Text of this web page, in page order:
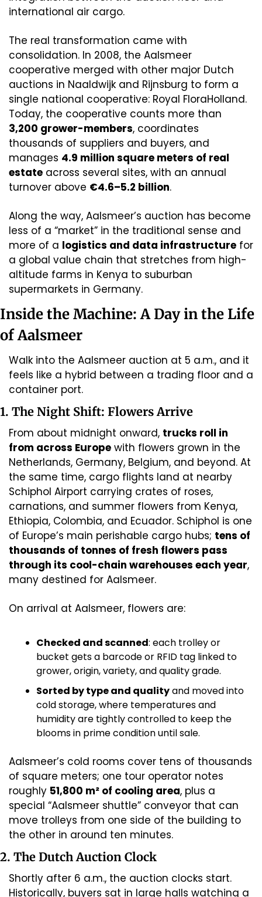
international air cargo.
The real transformation came with
consolidation. In 2008, the Aalsmeer
cooperative merged with other major Dutch
auctions in Naaldwijk and Rijnsburg to form a
single national cooperative: Royal FloraHolland.
3,200 grower-members, coordinates
thousands of suppliers and buyers, and
manages 4.9 million square meters of real
estate across several sites, with an annual
turnover above €4.6–5.2 billion.
Along the way, Aalsmeer’s auction has become
less of a “market” in the traditional sense and
more of a logistics and data infrastructure for
a global value chain that stretches from high-
altitude farms in Kenya to suburban
supermarkets in Germany.
Inside the Machine: A Day in the Life
of Aalsmeer
Walk into the Aalsmeer auction at 5 a.m., and it
feels like a hybrid between a trading floor and a
container port.
1. The Night Shift: Flowers Arrive
From about midnight onward, trucks roll in
from across Europe with flowers grown in the
Netherlands, Germany, Belgium, and beyond. At
the same time, cargo flights land at nearby
Schiphol Airport carrying crates of roses,
carnations, and summer flowers from Kenya,
Ethiopia, Colombia, and Ecuador. Schiphol is one
of Europe’s main perishable cargo hubs; tens of
thousands of tonnes of fresh flowers pass
through its cool-chain warehouses each year,
many destined for Aalsmeer.
On arrival at Aalsmeer, flowers are:
Checked and scanned: each trolley or
bucket gets a barcode or RFID tag linked to
grower, origin, variety, and quality grade.
Sorted by type and quality and moved into
cold storage, where temperatures and
humidity are tightly controlled to keep the
blooms in prime condition until sale.
Aalsmeer’s cold rooms cover tens of thousands
of square meters; one tour operator notes
roughly 51,800 m² of cooling area, plus a
special “Aalsmeer shuttle” conveyor that can
move trolleys from one side of the building to
the other in around ten minutes.
2. The Dutch Auction Clock
Shortly after 6 a.m., the auction clocks start.